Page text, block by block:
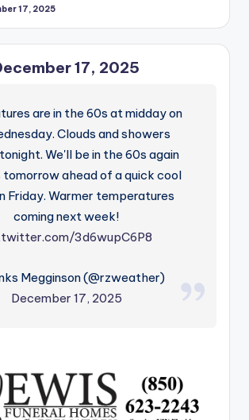
17, 2025
17, 2025
are in the 60s at midday on
Clouds and showers
We'll be in the 60s again
tomorrow ahead of a quick cool
Friday. Warmer temperatures
coming next week!
3d6wupC6P8
Megginson (@rzweather)
December 17, 2025